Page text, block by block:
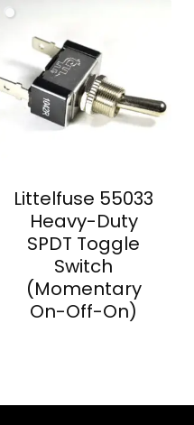
Littelfuse 55033
Heavy-Duty
SPDT Toggle
Switch
(Momentary
On-Off-On)